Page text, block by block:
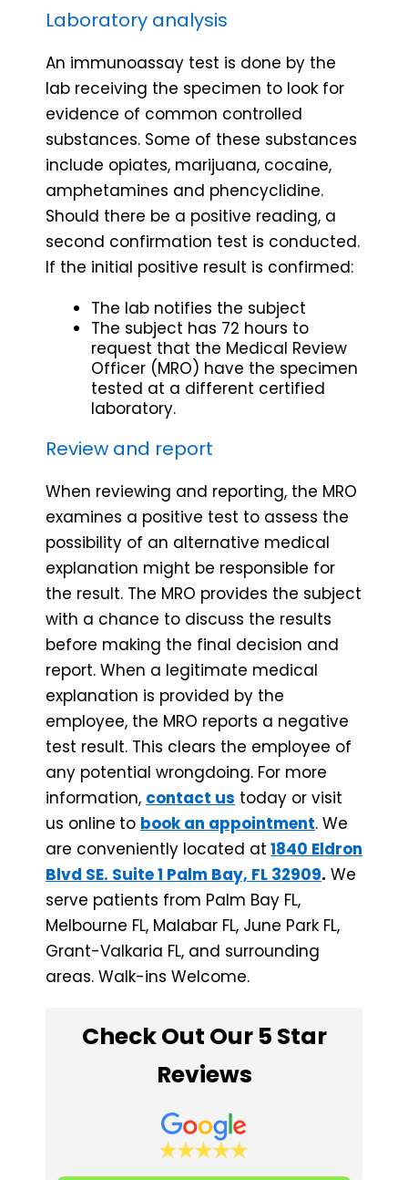
Laboratory analysis
An immunoassay test is done by the
lab receiving the specimen to look for
evidence of common controlled
substances. Some of these substances
include opiates, marijuana, cocaine,
amphetamines and phencyclidine.
Should there be a positive reading, a
second confirmation test is conducted.
If the initial positive result is confirmed:
The lab notifies the subject
The subject has 72 hours to
request that the Medical Review
Officer (MRO) have the specimen
tested at a different certified
laboratory.
Review and report
When reviewing and reporting, the MRO
examines a positive test to assess the
possibility of an alternative medical
explanation might be responsible for
the result. The MRO provides the subject
with a chance to discuss the results
before making the final decision and
report. When a legitimate medical
explanation is provided by the
employee, the MRO reports a negative
test result. This clears the employee of
any potential wrongdoing. For more
information, contact us today or visit
us online to book an appointment. We
are conveniently located at 1840 Eldron
Blvd SE. Suite 1 Palm Bay, FL 32909. We
serve patients from Palm Bay FL,
Melbourne FL, Malabar FL, June Park FL, ​
Grant-Valkaria FL, and surrounding
areas. Walk-ins Welcome.
Check Out Our 5 Star
Reviews